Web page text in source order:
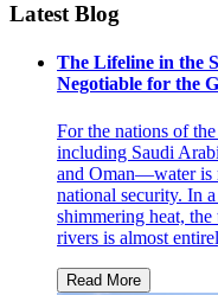
Latest Blog
The Lifeline in the
Negotiable for the
For the nations of
including Saudi
and Oman—water is
national security. In
shimmering heat,
rivers is almost